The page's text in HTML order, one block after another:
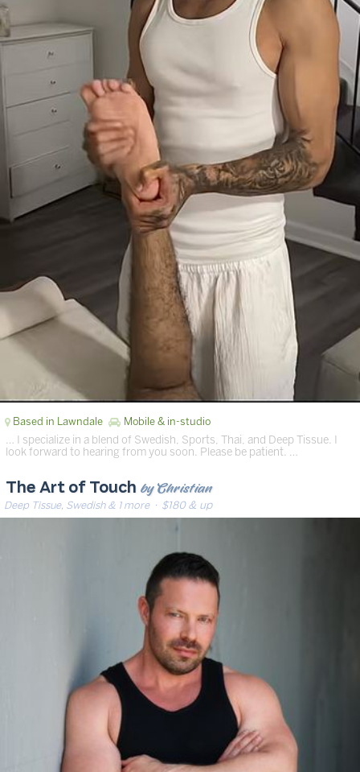
Based in Lawndale Mobile & in-studio
… I specialize in a blend of Swedish, Sports, Thai, and Deep Tissue. I
look forward to hearing from you soon. Please be patient. …
The Art of Touch by Christian
Deep Tissue, Swedish & 1 more· $180 & up